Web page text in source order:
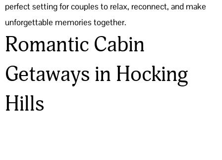
perfect setting for couples to relax, reconnect, and make
unforgettable memories together.
Romantic Cabin
Getaways in Hocking
Hills